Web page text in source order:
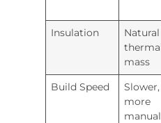
Insulation
Natural
mass
Build Speed
Slower,
more
manual